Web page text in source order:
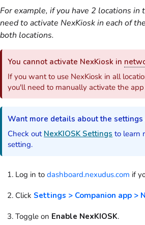
For example, if you have 2 locations in
need to activate NexKiosk in each of
both locations.
You cannot activate NexKiosk in
If you want to use NexKiosk in all
you'll need to manually activate the
Want more details about the settings
Check out NexKIOSK Settings to learn
setting.
Log in to dashboard.nexudus.com if
Click Settings > Companion app >
Toggle on Enable NexKIOSK.